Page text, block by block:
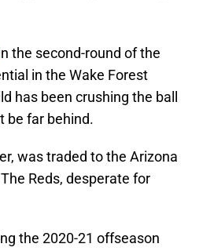
the second-round of the
in the Wake Forest
has been crushing the ball
be far behind.
was traded to the Arizona
Reds, desperate for
the 2020-21 offseason